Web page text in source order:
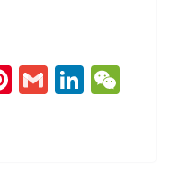
Pi
nt
G
m
Li
n